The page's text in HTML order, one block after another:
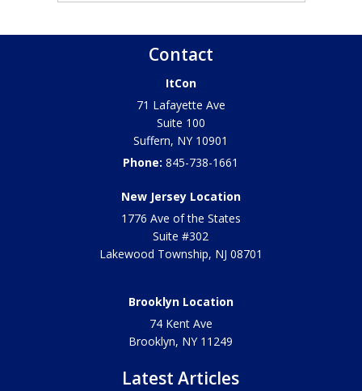
Contact
ItCon
71 Lafayette Ave
Suite 100
Suffern, NY 10901
Phone:845-738-1661
New Jersey Location
1776 Ave of the States
Suite #302
Lakewood Township, NJ 08701
Brooklyn Location
74 Kent Ave
Brooklyn, NY 11249
Latest Articles